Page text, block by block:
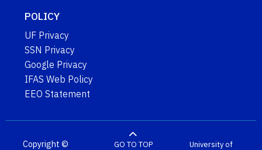
POLICY
UF Privacy
SSN Privacy
Google Privacy
IFAS Web Policy
EEO Statement
Copyright © GO TO TOP University of